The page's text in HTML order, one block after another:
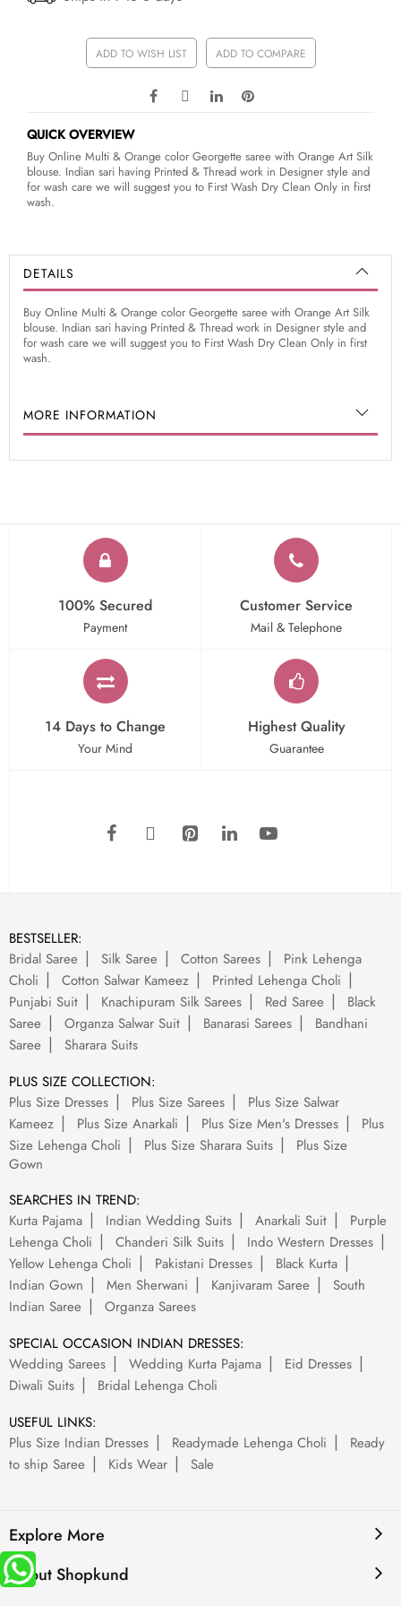
ADD TO WISH LIST ADD TO COMPARE
QUICK OVERVIEW
Buy Online Multi & Orange color Georgette saree with Orange Art Silk
blouse. Indian sari having Printed & Thread work in Designer style and
for wash care we will suggest you to First Wash Dry Clean Only in first
wash.
DETAILS
Buy Online Multi & Orange color Georgette saree with Orange Art Silk
blouse. Indian sari having Printed & Thread work in Designer style and
for wash care we will suggest you to First Wash Dry Clean Only in first
wash.
MORE INFORMATION
100% Secured
Payment
Customer Service
Mail & Telephone
14 Days to Change
Your Mind
Highest Quality
Guarantee
BESTSELLER:
Bridal Saree
Silk Saree Cotton Sarees
Pink Lehenga
Choli
Cotton Salwar Kameez
Printed Lehenga Choli
Punjabi Suit
Knachipuram Silk Sarees Red Saree
Black
Saree
Organza Salwar Suit Banarasi Sarees
Bandhani
Saree
Sharara Suits
PLUS SIZE COLLECTION:
Plus Size Dresses
Plus Size Sarees
Plus Size Salwar
Kameez
Plus Size Anarkali Plus Size Men's Dresses
Plus
Size Lehenga Choli
Plus Size Sharara Suits
Plus Size
Gown
SEARCHES IN TREND:
Kurta Pajama
Indian Wedding Suits Anarkali Suit
Purple
Lehenga Choli
Chanderi Silk Suits
Indo Western Dresses
Yellow Lehenga Choli
Pakistani Dresses
Black Kurta
Indian Gown
Men Sherwani Kanjivaram Saree
South
Indian Saree
Organza Sarees
SPECIAL OCCASION INDIAN DRESSES:
Wedding Sarees
Wedding Kurta Pajama
Eid Dresses
Diwali Suits
Bridal Lehenga Choli
USEFUL LINKS:
Plus Size Indian Dresses
Readymade Lehenga Choli
Ready
to ship Saree
Kids Wear Sale
Explore More
About Shopkund